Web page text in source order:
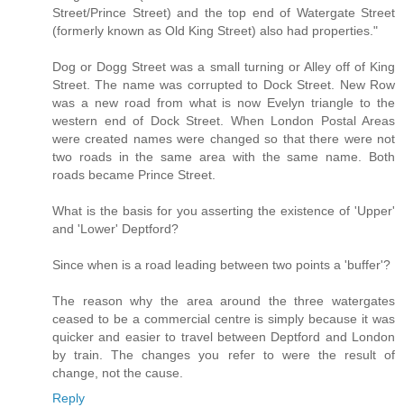
Street/Prince Street) and the top end of Watergate Street
(formerly known as Old King Street) also had properties."
Dog or Dogg Street was a small turning or Alley off of King
Street. The name was corrupted to Dock Street. New Row
was a new road from what is now Evelyn triangle to the
western end of Dock Street. When London Postal Areas
were created names were changed so that there were not
two roads in the same area with the same name. Both
roads became Prince Street.
What is the basis for you asserting the existence of 'Upper'
and 'Lower' Deptford?
Since when is a road leading between two points a 'buffer'?
The reason why the area around the three watergates
ceased to be a commercial centre is simply because it was
quicker and easier to travel between Deptford and London
by train. The changes you refer to were the result of
change, not the cause.
Reply